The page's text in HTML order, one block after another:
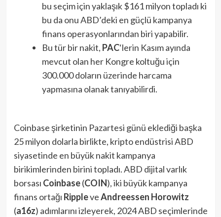
bu seçim için yaklaşık $161 milyon topladı ki
bu da onu ABD’deki en güçlü kampanya
finans operasyonlarından biri yapabilir.
Bu tür bir nakit, PAC‘lerin Kasım ayında
mevcut olan her Kongre koltuğu için
300.000 doların üzerinde harcama
yapmasına olanak tanıyabilirdi.
Coinbase şirketinin Pazartesi günü eklediği başka
25 milyon dolarla birlikte, kripto endüstrisi ABD
siyasetinde en büyük nakit kampanya
birikimlerinden birini topladı. ABD dijital varlık
borsası Coinbase(COIN), iki büyük kampanya
finans ortağı RippleveAndreessen Horowitz
(a16z) adımlarını izleyerek, 2024 ABD seçimlerinde